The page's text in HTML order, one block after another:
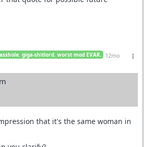
asshole. giga-shitlord. worst mod EVAR.
12mo
that it's the same woman in